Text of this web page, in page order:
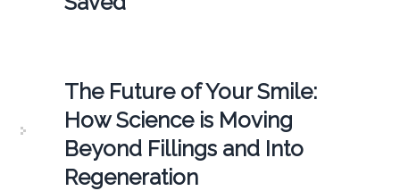
The Future of Your Smile:
How Science is Moving
Beyond Fillings and Into
Regeneration